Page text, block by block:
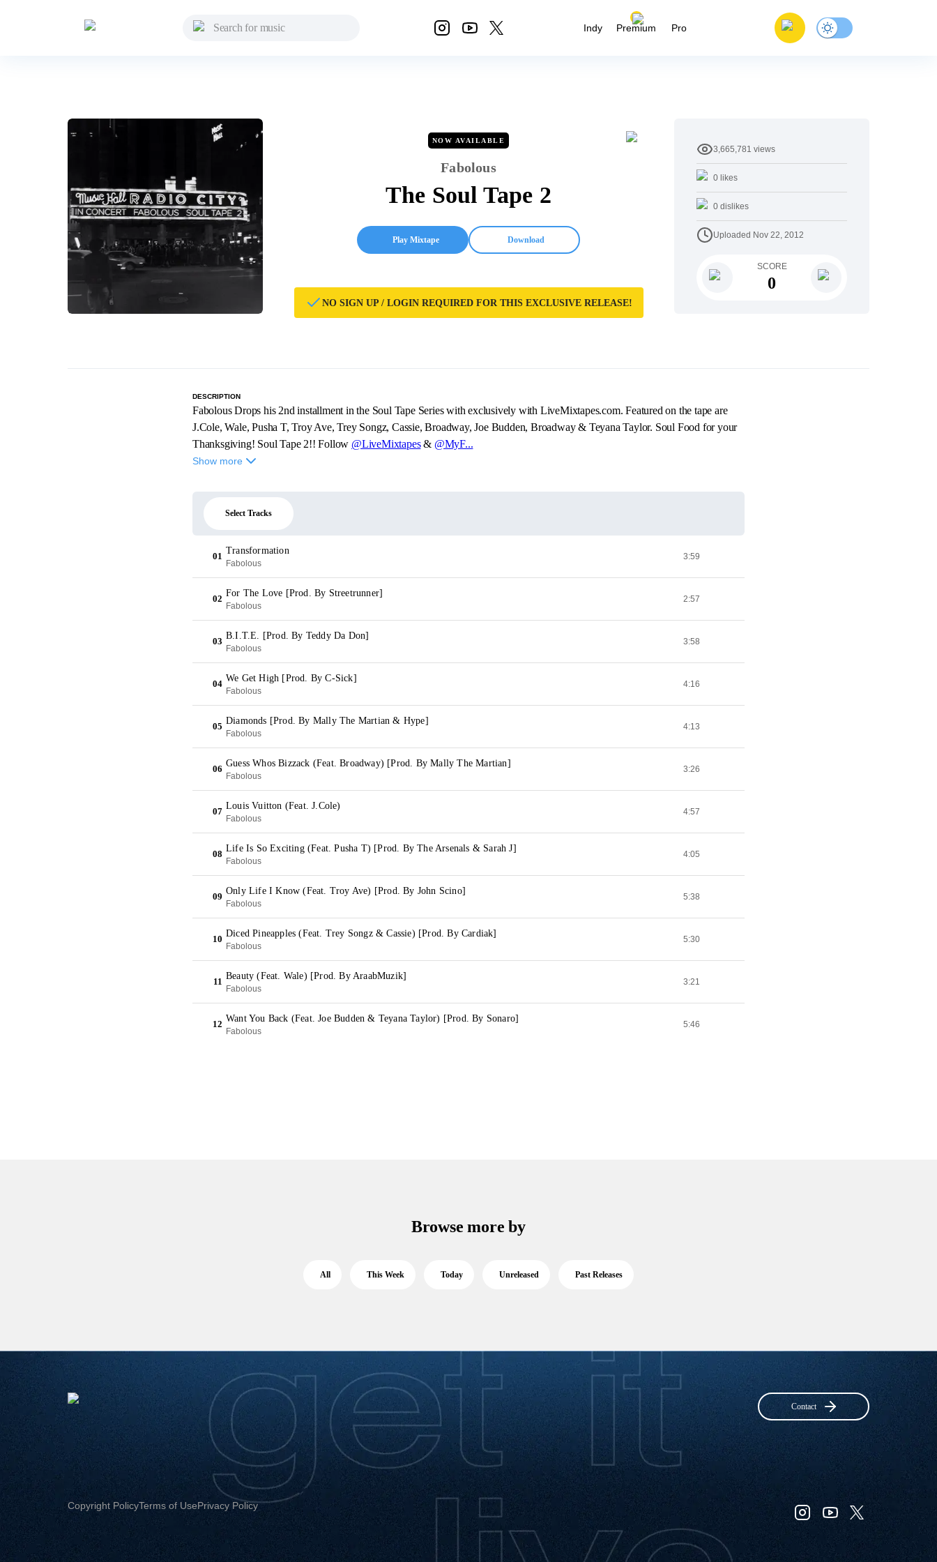
Indy Premium Pro
NOW AVAILABLE
Fabolous
The Soul Tape 2
Play Mixtape Download
NO SIGN UP / LOGIN REQUIRED FOR THIS EXCLUSIVE RELEASE!
3,665,781 views
0 likes
0 dislikes
Uploaded Nov 22, 2012
SCORE
0
DESCRIPTION
Fabolous Drops his 2nd installment in the Soul Tape Series with exclusively with LiveMixtapes.com. Featured on the tape are
J.Cole, Wale, Pusha T, Troy Ave, Trey Songz, Cassie, Broadway, Joe Budden, Broadway & Teyana Taylor. Soul Food for your
Thanksgiving! Soul Tape 2!! Follow @LiveMixtapes& @MyF...
Show more
Select Tracks
01
Transformation
Fabolous
3:59
02
For The Love [Prod. By Streetrunner]
Fabolous
2:57
03
B.I.T.E. [Prod. By Teddy Da Don]
Fabolous
3:58
04
We Get High [Prod. By C-Sick]
Fabolous
4:16
05
Diamonds [Prod. By Mally The Martian & Hype]
Fabolous
4:13
06
Guess Whos Bizzack (Feat. Broadway) [Prod. By Mally The Martian]
Fabolous
3:26
07
Louis Vuitton (Feat. J.Cole)
Fabolous
4:57
08
Life Is So Exciting (Feat. Pusha T) [Prod. By The Arsenals & Sarah J]
Fabolous
4:05
09
Only Life I Know (Feat. Troy Ave) [Prod. By John Scino]
Fabolous
5:38
10
Diced Pineapples (Feat. Trey Songz & Cassie) [Prod. By Cardiak]
Fabolous
5:30
11
Beauty (Feat. Wale) [Prod. By AraabMuzik]
Fabolous
3:21
12
Want You Back (Feat. Joe Budden & Teyana Taylor) [Prod. By Sonaro]
Fabolous
5:46
Browse more by
All This Week Today Unreleased Past Releases
Contact
Copyright PolicyTerms of UsePrivacy Policy